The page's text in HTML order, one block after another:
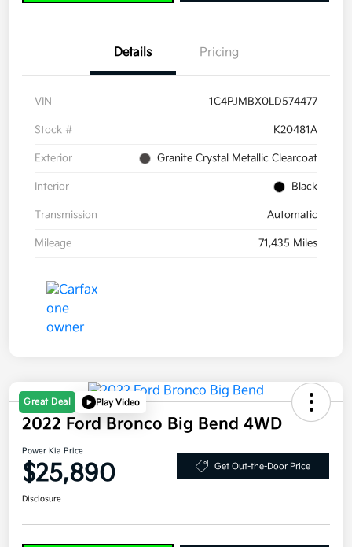
Details Pricing
VIN 1C4PJMBX0LD574477
Stock # K20481A
Exterior Granite Crystal Metallic Clearcoat
Interior Black
Transmission Automatic
Mileage 71,435 Miles
Great Deal Play Video
2022 Ford Bronco Big Bend 4WD
Power Kia Price
$25,890 Get Out-the-Door Price
Disclosure